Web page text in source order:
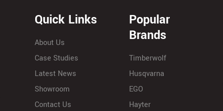
Quick Links
About Us
Case Studies
Latest News
Showroom
Contact Us
Popular
Brands
Timberwolf
Husqvarna
EGO
Hayter